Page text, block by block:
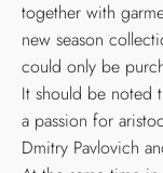
together with
new season
could only be
It should be noted
a passion for
Dmitry Pavlovich